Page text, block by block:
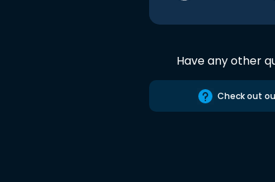
Have any other
Check out